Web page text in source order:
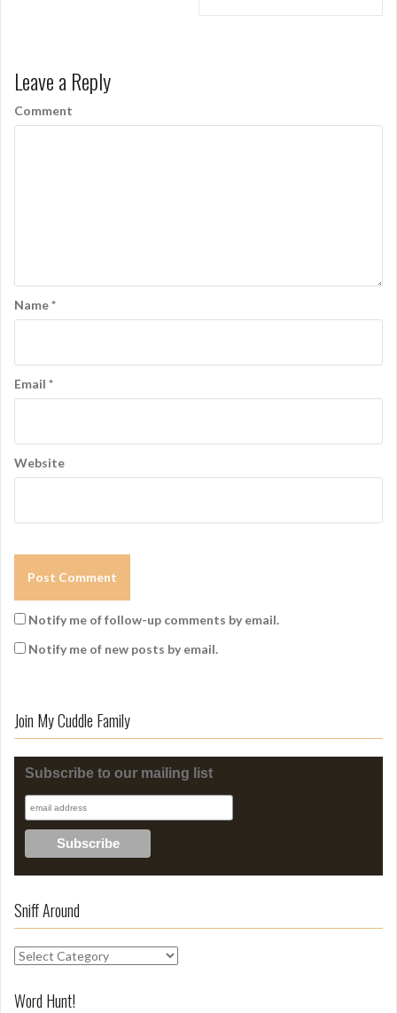
t
n
a
i
o
n
Leave a Reply
Comment
Name*
Email *
Website
Notify me of follow-up comments by email.
Notify me of new posts by email.
Join My Cuddle Family
Subscribe to our mailing list
Sniff Around
S
iWord Hunt!